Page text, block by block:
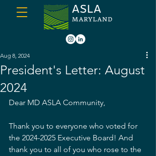
President's Letter: August
2024
Aug 8, 2024
Dear MD ASLA Community,
Thank you to everyone who voted for
the 2024-2025 Executive Board! And
thank you to all of you who rose to the